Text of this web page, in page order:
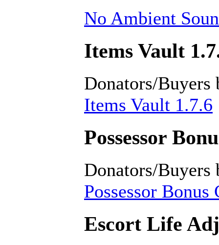
No Ambient
Items Vault
Donators/Buyers
Items Vault 1.7.6
Possessor
Donators/Buyers
Possessor Bonus
Escort Life